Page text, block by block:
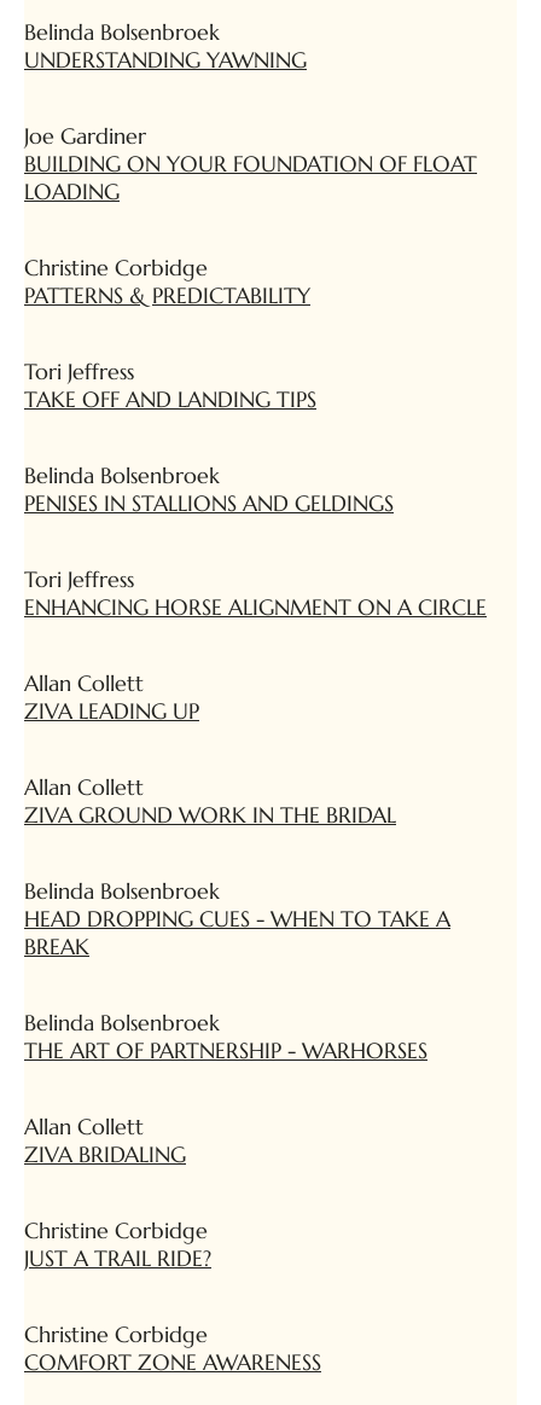
Belinda Bolsenbroek
UNDERSTANDING YAWNING
Joe Gardiner
BUILDING ON YOUR FOUNDATION OF FLOAT
LOADING
Christine Corbidge
PATTERNS & PREDICTABILITY
Tori Jeffress
TAKE OFF AND LANDING TIPS
Belinda Bolsenbroek
PENISES IN STALLIONS AND GELDINGS
Tori Jeffress
ENHANCING HORSE ALIGNMENT ON A CIRCLE
Allan Collett
ZIVA LEADING UP
Allan Collett
ZIVA GROUND WORK IN THE BRIDAL
Belinda Bolsenbroek
HEAD DROPPING CUES - WHEN TO TAKE A
BREAK
Belinda Bolsenbroek
THE ART OF PARTNERSHIP - WARHORSES
Allan Collett
ZIVA BRIDALING
Christine Corbidge
JUST A TRAIL RIDE?
Christine Corbidge
COMFORT ZONE AWARENESS